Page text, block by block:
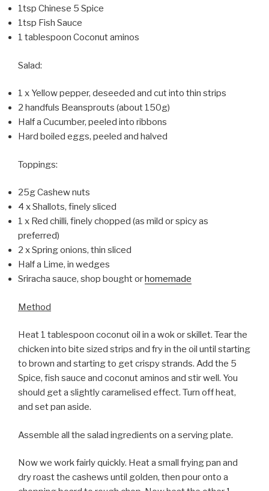
1tsp Chinese 5 Spice
1tsp Fish Sauce
1 tablespoon Coconut aminos
Salad:
1 x Yellow pepper, deseeded and cut into thin strips
2 handfuls Beansprouts (about 150g)
Half a Cucumber, peeled into ribbons
Hard boiled eggs, peeled and halved
Toppings:
25g Cashew nuts
4 x Shallots, finely sliced
1 x Red chilli, finely chopped (as mild or spicy as
preferred)
2 x Spring onions, thin sliced
Half a Lime, in wedges
Sriracha sauce, shop bought orhomemade
Method
Heat 1 tablespoon coconut oil in a wok or skillet. Tear the
chicken into bite sized strips and fry in the oil until starting
to brown and starting to get crispy strands. Add the 5
Spice, fish sauce and coconut aminos and stir well. You
should get a slightly caramelised effect. Turn off heat,
and set pan aside.
Assemble all the salad ingredients on a serving plate.
Now we work fairly quickly. Heat a small frying pan and
dry roast the cashews until golden, then pour onto a